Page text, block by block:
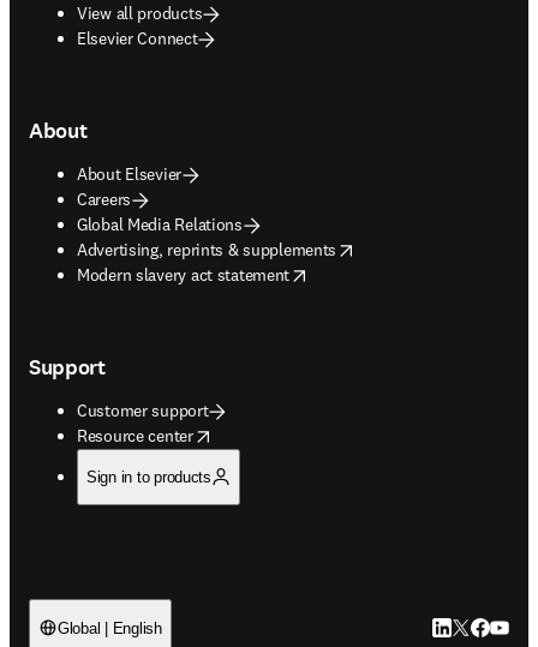
View all products
Elsevier Connect
About
About Elsevier
Careers
Global Media Relations
Advertising, reprints & supplements
opens in new tab/window
Modern slavery act statement
opens in new tab/window
Support
Customer support
Resource center
opens in new tab/window
Sign in to products
Global | English LinkedIn
Twitter